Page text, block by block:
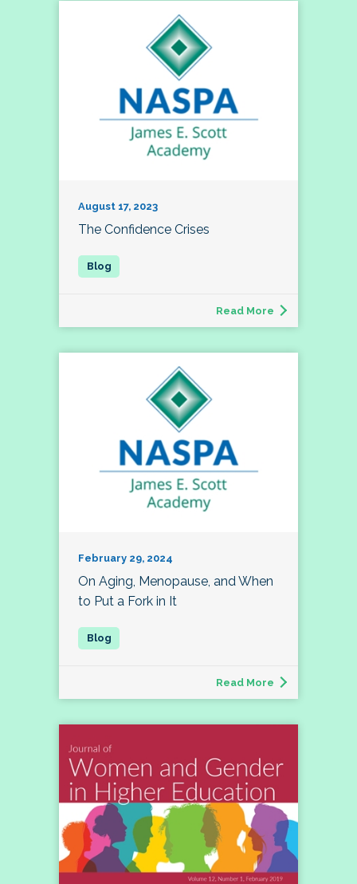
August 17, 2023
The Confidence Crises
Read More
February 29, 2024
On Aging, Menopause, and When
to Put a Fork in It
Read More